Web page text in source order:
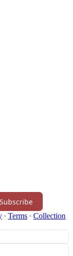
Subscribe
∙ Terms ∙ Collection